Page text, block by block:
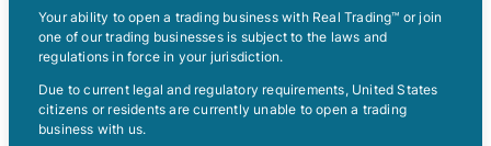
Your ability to open a trading business with Real Trading™ or join
one of our trading businesses is subject to the laws and
regulations in force in your jurisdiction.
Due to current legal and regulatory requirements, United States
citizens or residents are currently unable to open a trading
business with us.